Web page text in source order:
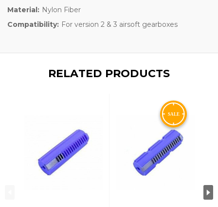
Material: Nylon Fiber
Compatibility: For version 2 & 3 airsoft gearboxes
RELATED PRODUCTS